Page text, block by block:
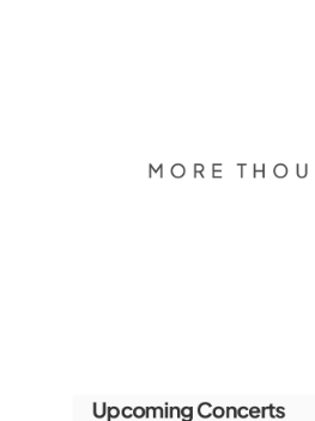
MORE
Upcoming Concerts